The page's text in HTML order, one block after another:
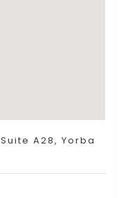
A28, Yorba